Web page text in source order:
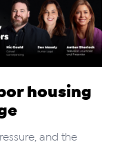
housing
and the